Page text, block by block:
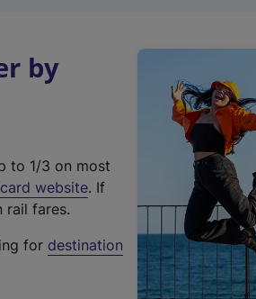
by
to 1/3 on most
website(
t
. If
rail fares.
for destination